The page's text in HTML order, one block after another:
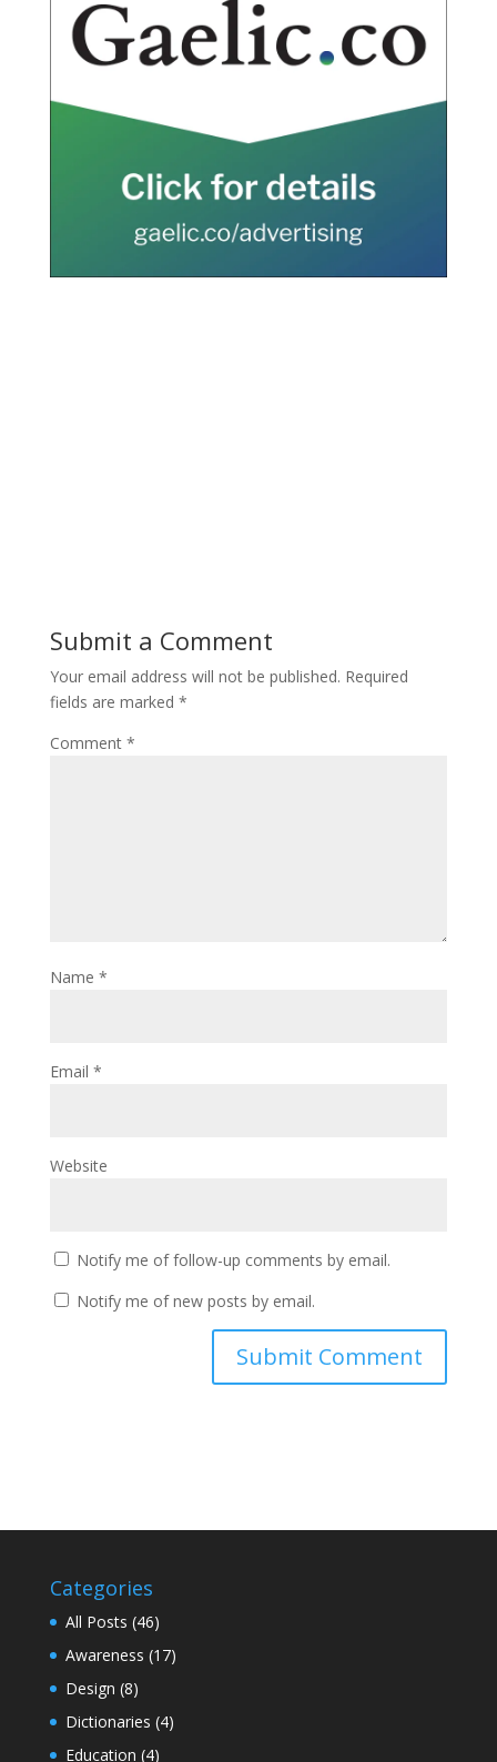
Submit a Comment
Your email address will not be published. Required
fields are marked *
Comment *
Name *
Email *
Website
Notify me of follow-up comments by email.
Notify me of new posts by email.
Categories
All Posts (46)
Awareness (17)
Design (8)
Dictionaries (4)
Education (4)